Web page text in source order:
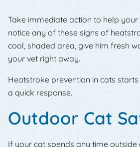
Take immediate action to help
notice any of these signs of
cool, shaded area, give him fresh
your vet right away.
Heatstroke prevention in cats
a quick response.
Outdoor Cat
If your cat spends any time outside